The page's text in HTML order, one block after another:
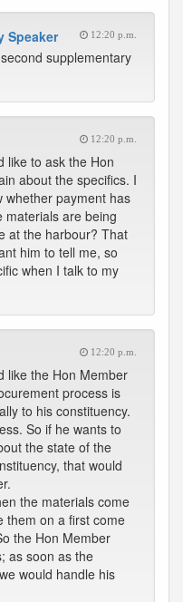
Speaker 12:20 p.m.
supplementary
12:20 p.m.
like to ask the Hon
about the specifics. I
whether payment has
materials are being
at the harbour? That
him to tell me, so
when I talk to my
12:20 p.m.
like the Hon Member
process is
to his constituency.
So if he wants to
the state of the
that would
the materials come
them on a first come
the Hon Member
as soon as the
would handle his